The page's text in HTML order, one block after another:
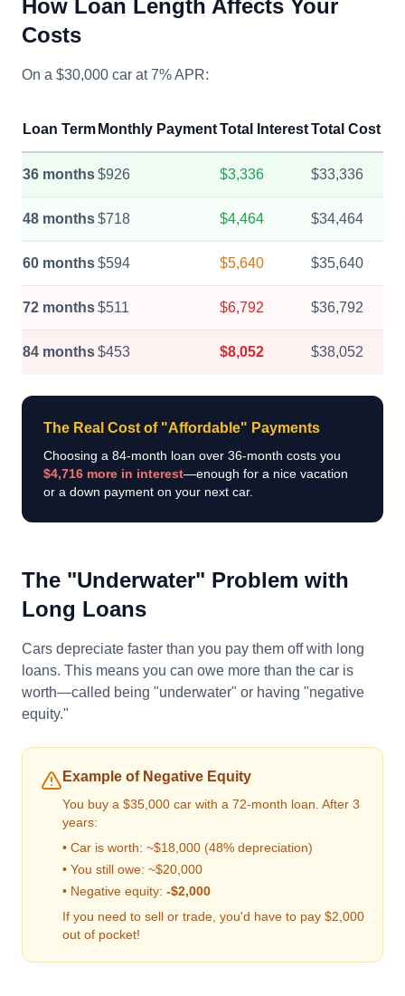
How Loan Length Affects Your
Costs
On a $30,000 car at 7% APR:
Loan Term Monthly PaymentTotal InterestTotal Cost
36 months$926 $3,336 $33,336
48 months$718 $4,464 $34,464
60 months$594 $5,640 $35,640
72 months$511 $6,792 $36,792
84 months$453 $8,052 $38,052
The Real Cost of "Affordable" Payments
Choosing a 84-month loan over 36-month costs you
$4,716 more in interest—enough for a nice vacation
or a down payment on your next car.
The "Underwater" Problem with
Long Loans
Cars depreciate faster than you pay them off with long
loans. This means you can owe more than the car is
worth—called being "underwater" or having "negative
equity."
Example of Negative Equity
You buy a $35,000 car with a 72-month loan. After 3
years:
• Car is worth: ~$18,000 (48% depreciation)
• You still owe: ~$20,000
• Negative equity: -$2,000
If you need to sell or trade, you'd have to pay $2,000
out of pocket!